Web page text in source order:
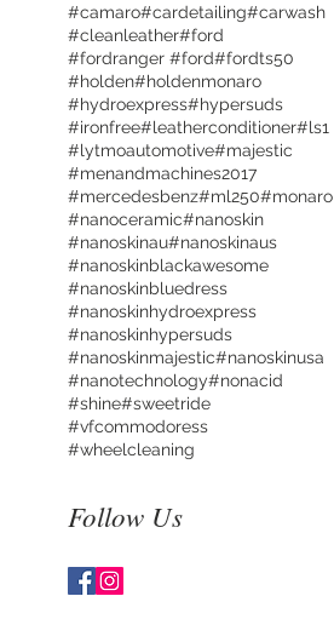
#camaro#cardetailing#carwash
#cleanleather#ford
#fordranger #ford#fordts50
#holden#holdenmonaro
#hydroexpress#hypersuds
#ironfree#leatherconditioner#ls1
#lytmoautomotive#majestic
#menandmachines2017
#mercedesbenz#ml250#monaro
#nanoceramic#nanoskin
#nanoskinau#nanoskinaus
#nanoskinblackawesome
#nanoskinbluedress
#nanoskinhydroexpress
#nanoskinhypersuds
#nanoskinmajestic#nanoskinusa
#nanotechnology#nonacid
#shine#sweetride
#vfcommodoress
#wheelcleaning
Follow Us